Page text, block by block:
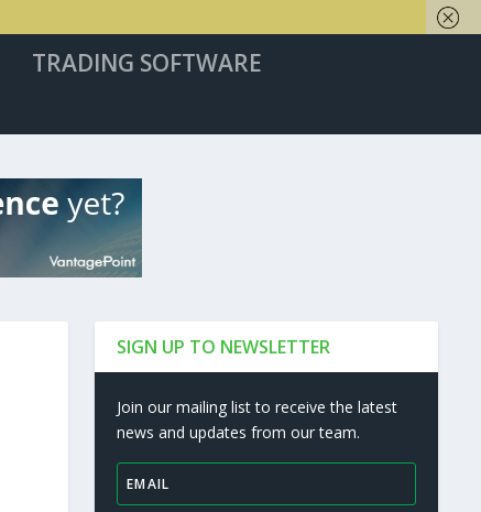
TRADING SOFTWARE
SIGN UP TO NEWSLETTER
Join our mailing list to receive the latest
news and updates from our team.